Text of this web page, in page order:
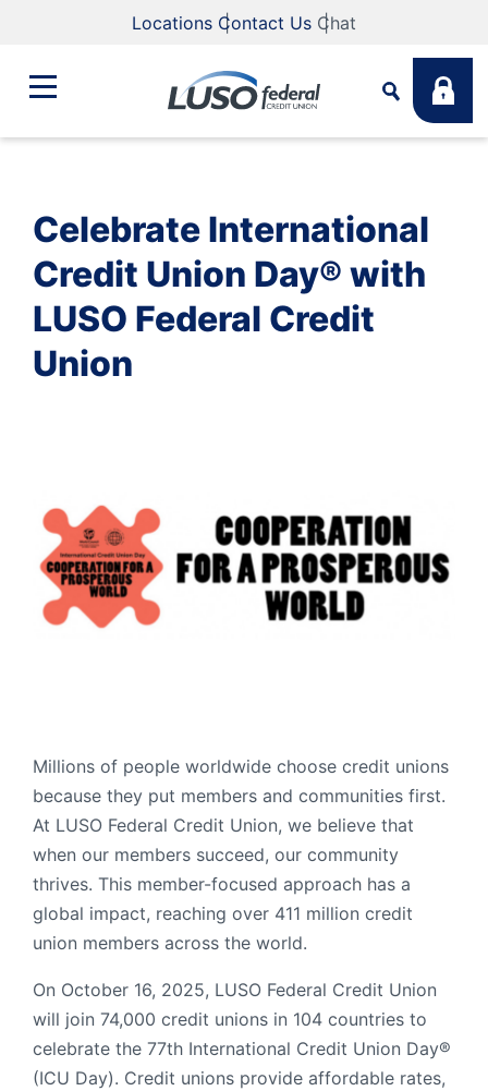
Locations Contact Us Chat
Business
Student
Resources
Locations & Atms
Contact Us
Search
What are you looking for?
Order Checks
Become a Member
eStatements
Celebrate International
Credit Union Day® with
LUSO Federal Credit
Union
Millions of people worldwide choose credit unions
because they put members and communities first.
At LUSO Federal Credit Union, we believe that
when our members succeed, our community
thrives. This member-focused approach has a
global impact, reaching over 411 million credit
union members across the world.
On October 16, 2025, LUSO Federal Credit Union
will join 74,000 credit unions in 104 countries to
celebrate the 77th International Credit Union Day®
(ICU Day). Credit unions provide affordable rates,